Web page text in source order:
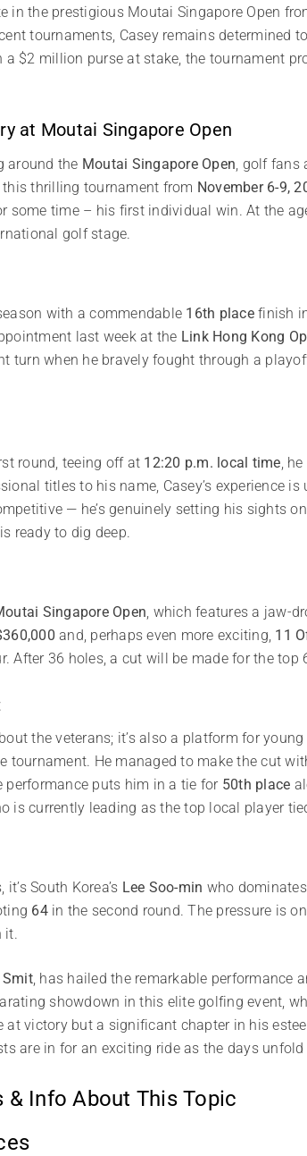
in the prestigious Moutai Singapore Open
tournaments, Casey remains
a $2 million purse at stake, the tournament
at Moutai Singapore Open
around the Moutai Singapore Open , golf
thrilling tournament from November 6-9,
some time – his first individual win. At the
golf stage.
with a commendable 16th placefinish
last week at the Link Hong Kong
turn when he bravely fought through a
round, teeing off at 12:20 p.m. local time ,
titles to his name, Casey’s experience
— he’s genuinely setting his sights
ready to dig deep.
Singapore Open , which features a jaw-
and, perhaps even more exciting, 11
After 36 holes, a cut will be made for the
the veterans; it’s also a platform for
tournament. He managed to make the cut
performance puts him in a tie for 50th place
is currently leading as the top local player
South Korea’s Lee Soo-min who
64in the second round. The pressure is
it.
Smit, has hailed the remarkable performance
showdown in this elite golfing event,
at victory but a significant chapter in his
are in for an exciting ride as the days
& Info About This Topic